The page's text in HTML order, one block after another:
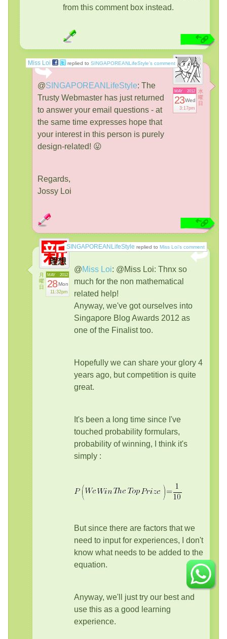
from this comment box instead.
Miss Loi replied to SINGAPOREANLifeStyle’s comment
水
曜
日
2012
MAY
23Wed
3:17pm
@SINGAPOREANLifeStyle: The
Trusty Webmaster has just returned
to answer your email questions - at
the same time expresses hope that
your interest in this person is purely
design-related! 😛
Regards,
Jossy Loi
SINGAPOREANLifeStyle replied to Miss Loi’s comment
月
曜
日
2012
MAY
28Mon
11:32pm
@Miss Loi: @Miss Loi: Thnx so
much for the non mathematical
related help!
Anyway, we've got ourselves into
Singapore Blog Awards 2012 as
one of the Finalist too.
Hopefully we can share your glory 4
years ago, but competition is quite
great.
It's been a long time since I've
touched probability formulars,
probability of winning, I think it's
simply :
But since there are factors that we
need to input for experiences, I don't
know what needs to be added to the
equation.
Anyway, we'll just try our best and
use this as a good learning
experience.